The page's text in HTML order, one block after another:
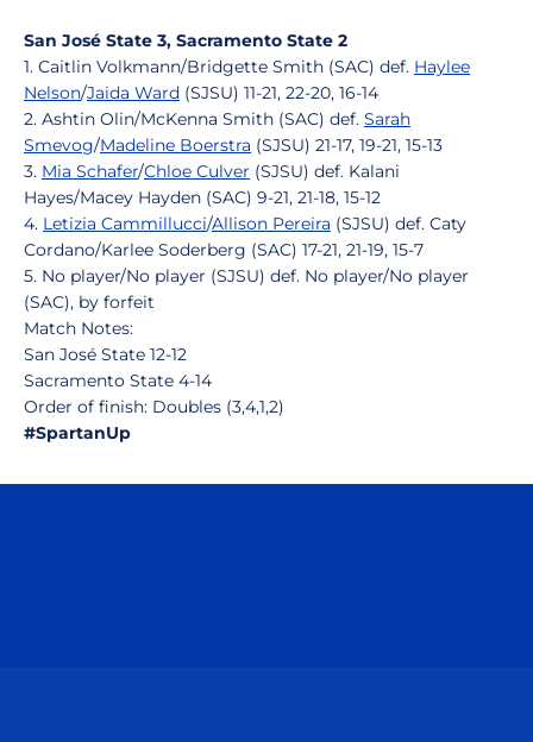
San José State 3, Sacramento State 2
1. Caitlin Volkmann/Bridgette Smith (SAC) def. Haylee
Nelson/Jaida Ward (SJSU) 11-21, 22-20, 16-14
2. Ashtin Olin/McKenna Smith (SAC) def. Sarah
Smevog/Madeline Boerstra (SJSU) 21-17, 19-21, 15-13
3. Mia Schafer/Chloe Culver (SJSU) def. Kalani
Hayes/Macey Hayden (SAC) 9-21, 21-18, 15-12
4. Letizia Cammillucci/Allison Pereira (SJSU) def. Caty
Cordano/Karlee Soderberg (SAC) 17-21, 21-19, 15-7
5. No player/No player (SJSU) def. No player/No player
(SAC), by forfeit
Match Notes:
San José State 12-12
Sacramento State 4-14
Order of finish: Doubles (3,4,1,2)
#SpartanUp